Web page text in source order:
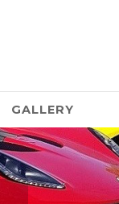
GALLERY